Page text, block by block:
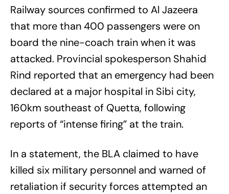
Railway sources confirmed to Al Jazeera
that more than 400 passengers were on
board the nine-coach train when it was
attacked. Provincial spokesperson Shahid
Rind reported that an emergency had been
declared at a major hospital in Sibi city,
160km southeast of Quetta, following
reports of “intense firing” at the train.
In a statement, the BLA claimed to have
killed six military personnel and warned of
retaliation if security forces attempted an